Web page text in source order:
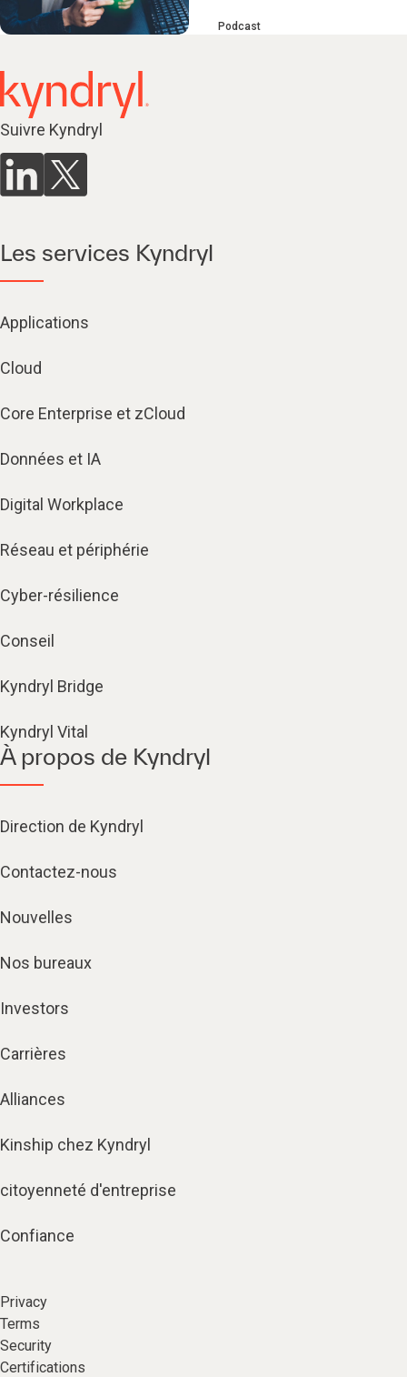
Podcast
Suivre Kyndryl
Les services Kyndryl
Applications
Cloud
Core Enterprise et zCloud
Données et IA
Digital Workplace
Réseau et périphérie
Cyber-résilience
Conseil
Kyndryl Bridge
Kyndryl Vital
À propos de Kyndryl
Direction de Kyndryl
Contactez-nous
Nouvelles
Nos bureaux
Investors
Carrières
Alliances
Kinship chez Kyndryl
citoyenneté d'entreprise
Confiance
Privacy
Terms
Security
Certifications